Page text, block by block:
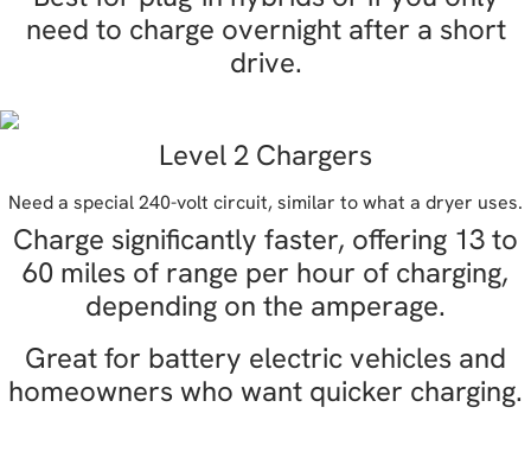
need to charge overnight after a short
drive.
Level 2 Chargers
Need a special 240-volt circuit, similar to what a dryer uses.
Charge significantly faster, offering 13 to
60 miles of range per hour of charging,
depending on the amperage.
Great for battery electric vehicles and
homeowners who want quicker charging.